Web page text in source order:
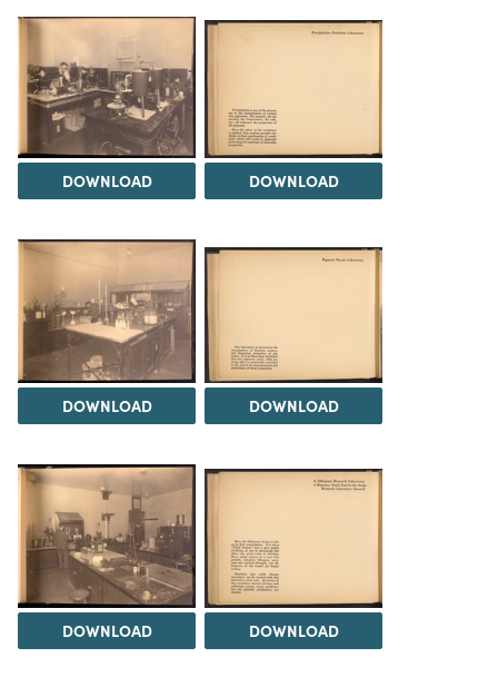
DOWNLOAD DOWNLOAD
DOWNLOAD DOWNLOAD
DOWNLOAD DOWNLOAD